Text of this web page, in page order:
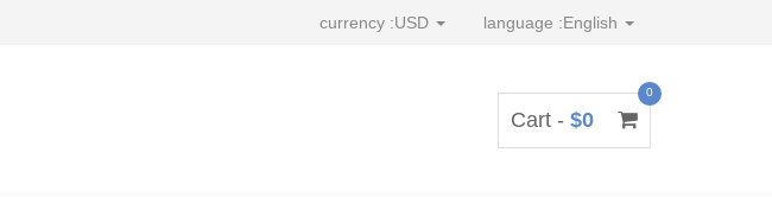
currency :USD language :English
Cart - $0
0